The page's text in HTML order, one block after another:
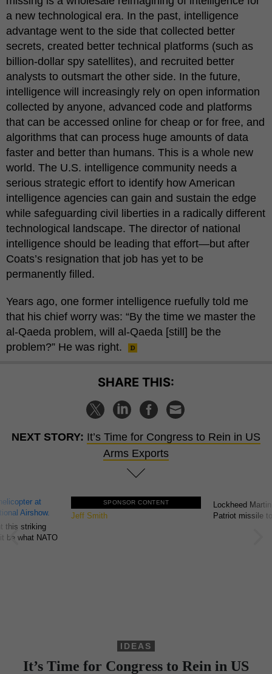
a new technological era. In the past, intelligence
advantage went to the side that collected better
secrets, created better technical platforms (such as
billion-dollar spy satellites), and recruited better
analysts to outsmart the other side. In the future,
intelligence will increasingly rely on open information
collected by anyone, advanced code and platforms
that can be accessed online for cheap or for free, and
algorithms that can process huge amounts of data
faster and better than humans. This is a whole new
world. The U.S. intelligence community needs a
serious strategic effort to identify how American
intelligence agencies can gain and sustain the edge
while safeguarding civil liberties in a radically different
technological landscape. The director of national
intelligence should be leading that effort—but after
Coats’s resignation that job has yet to be
permanently filled.
Years ago, one former intelligence ruefully told me
that his chief worry was: “By the time we master the
al-Qaeda problem, will al-Qaeda [still] be the
problem?” He was right.
SHARE THIS:
NEXT STORY: It’s Time for Congress to Rein in US
Arms Exports
this striking
be what NATO
SPONSOR CONTENT
GovExec TV: Five Questions with
Jeff Smith
Lockheed
Patriot missile
IDEAS
It’s Time for Congress to Rein in US